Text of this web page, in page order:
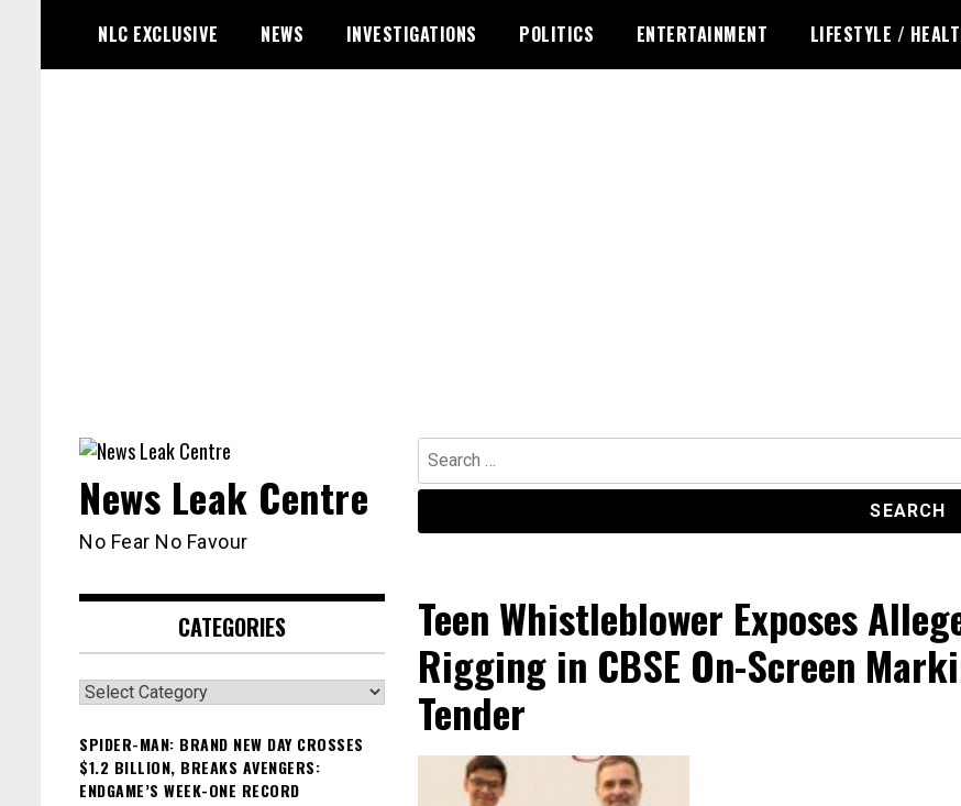
content
NLC EXCLUSIVE NEWS INVESTIGATIONS POLITICS ENTERTAINMENT LIFESTYLE /
Search
for:
News Leak Centre
No Fear No Favour
Teen Whistleblower Exposes
Rigging in CBSE On-Screen
Tender
CATEGORIES
Categories
SPIDER-MAN: BRAND NEW DAY CROSSES
$1.2 BILLION, BREAKS AVENGERS:
ENDGAME’S WEEK-ONE RECORD